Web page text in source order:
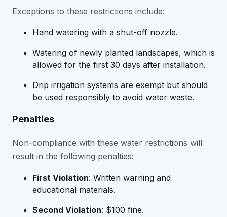
Exceptions to these restrictions include:
Hand watering with a shut-off nozzle.
Watering of newly planted landscapes, which is
allowed for the first 30 days after installation.
Drip irrigation systems are exempt but should
be used responsibly to avoid water waste.
Penalties
Non-compliance with these water restrictions will
result in the following penalties:
First Violation: Written warning and
educational materials.
Second Violation: $100 fine.